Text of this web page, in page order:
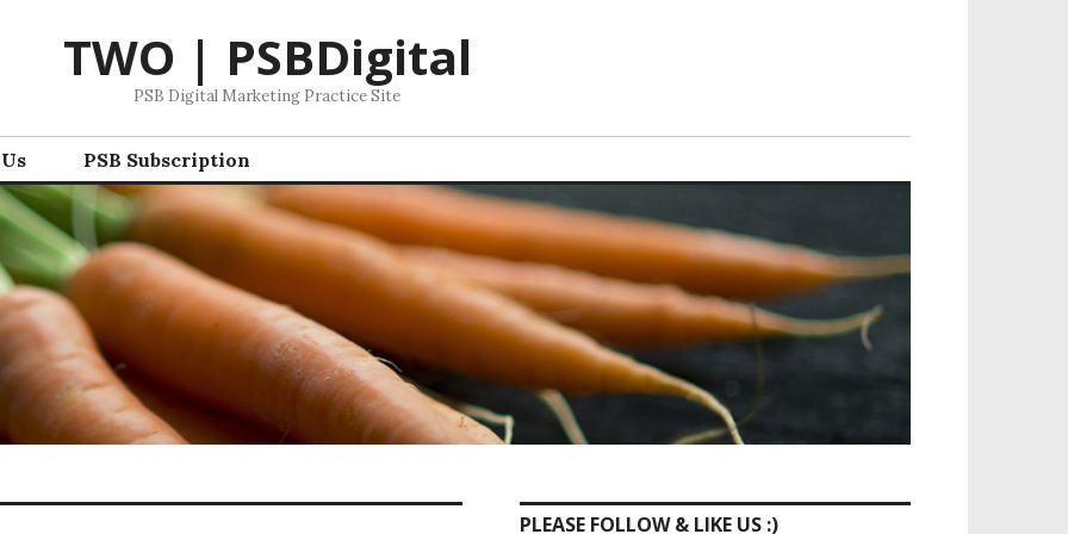
TWO | PSBDigital
PSB Digital Marketing Practice Site
PSB Subscription
PLEASE FOLLOW & LIKE US :)